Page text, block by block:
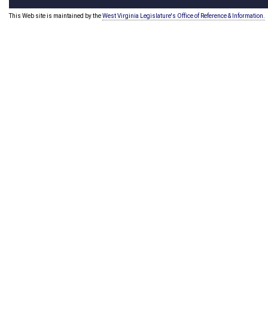
This Web site is maintained by theWest Virginia Legislature's Office of Reference & Information.